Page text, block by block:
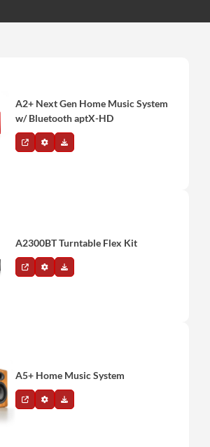
A2+ Next Gen Home Music System
w/ Bluetooth aptX-HD
A2300BT Turntable Flex Kit
A5+ Home Music System